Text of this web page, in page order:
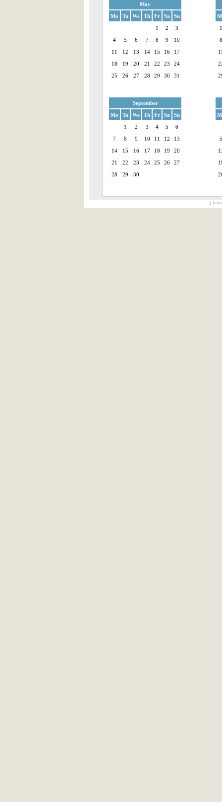
May
Mo
Tu We Th Fr Sa
Su
1
2
3
4
5 6 7 8 9
10
11
12 13 14 15 16
17
18
19 20 21 22 23
24
25
26 27 28 29 30 31
1
8
September
Mo
Tu We Th Fr Sa
Su
1
2 3 4 5
6
7
8 9 10 11 12
13
14
15 16 17 18 19
20
21
22 23 24 25 26
27
28
29 30
5
[